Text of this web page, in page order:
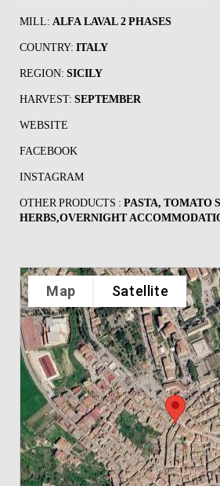
MILL: ALFA LAVAL 2 PHASES
COUNTRY: ITALY
REGION: SICILY
HARVEST: SEPTEMBER
WEBSITE
FACEBOOK
INSTAGRAM
OTHER PRODUCTS : PASTA, TOMATO
HERBS,OVERNIGHT
Map Satellite